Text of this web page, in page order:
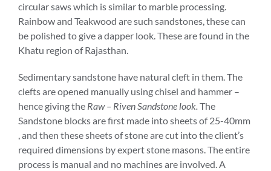
circular saws which is similar to marble processing.
Rainbow and Teakwood are such sandstones, these can
be polished to give a dapper look. These are found in the
Khatu region of Rajasthan.
Sedimentary sandstone have natural cleft in them. The
clefts are opened manually using chisel and hammer –
hence giving the Raw – Riven Sandstone look.The
Sandstone blocks are first made into sheets of 25-40mm
, and then these sheets of stone are cut into the client’s
required dimensions by expert stone masons. The entire
process is manual and no machines are involved. A